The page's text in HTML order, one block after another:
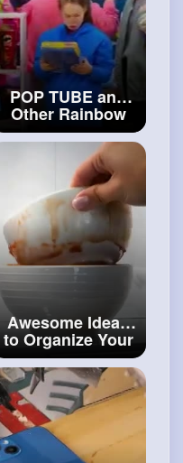
POP TUBE and
Other Rainbow
Fidget Toys HOW
TO MAKE
FIDGETS FOR
#artand
#craft
Awesome Ideas
to Organize Your
Kitchen And
Home#artand
#decor